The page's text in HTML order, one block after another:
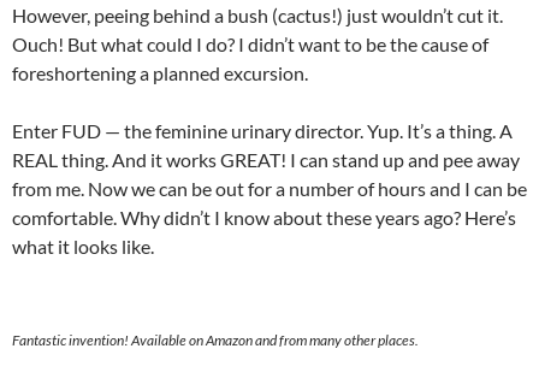
However, peeing behind a bush (cactus!) just wouldn’t cut it.
Ouch! But what could I do? I didn’t want to be the cause of
foreshortening a planned excursion.
Enter FUD — the feminine urinary director. Yup. It’s a thing. A
REAL thing. And it works GREAT! I can stand up and pee away
from me. Now we can be out for a number of hours and I can be
comfortable. Why didn’t I know about these years ago? Here’s
what it looks like.
Fantastic invention! Available on Amazon and from many other places.